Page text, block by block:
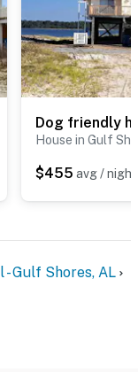
House in Gulf
$455 avg / night
Gulf Shores, AL